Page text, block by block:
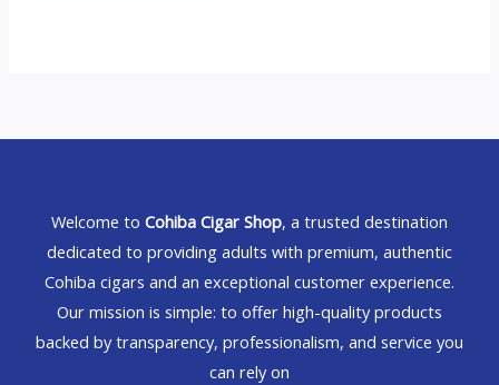
Welcome to Cohiba Cigar Shop, a trusted destination
dedicated to providing adults with premium, authentic
Cohiba cigars and an exceptional customer experience.
Our mission is simple: to offer high-quality products
backed by transparency, professionalism, and service you
can rely on